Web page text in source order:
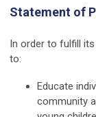
Statement of
In order to fulfill
to:
Educate
community